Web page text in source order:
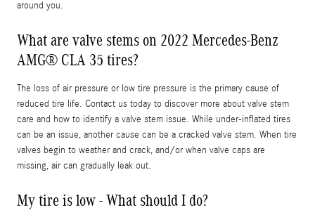
around you.
What are valve stems on 2022 Mercedes-Benz
AMG® CLA 35 tires?
The loss of air pressure or low tire pressure is the primary cause of
reduced tire life. Contact us today to discover more about valve stem
care and how to identify a valve stem issue. While under-inflated tires
can be an issue, another cause can be a cracked valve stem. When tire
valves begin to weather and crack, and/or when valve caps are
missing, air can gradually leak out.
My tire is low - What should I do?